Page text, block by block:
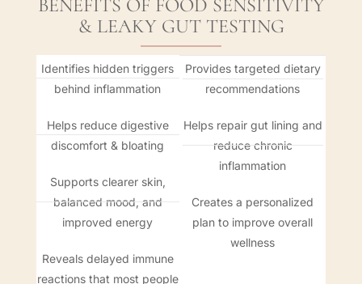
BENEFITS OF FOOD SENSITIVITY
& LEAKY GUT TESTING
Identifies hidden triggers
behind inflammation
Helps reduce digestive
discomfort & bloating
Supports clearer skin,
balanced mood, and
improved energy
Reveals delayed immune
reactions that most people
Provides targeted dietary
recommendations
Helps repair gut lining and
reduce chronic
inflammation
Creates a personalized
plan to improve overall
wellness